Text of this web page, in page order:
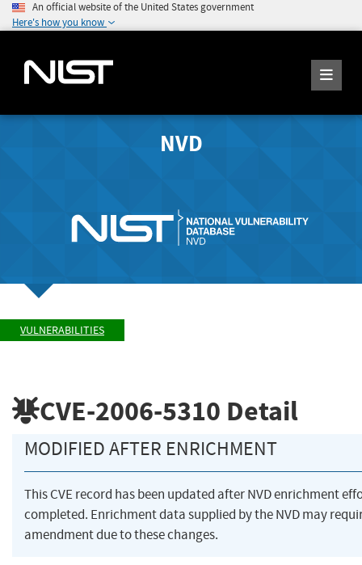
An official website of the United States government
Here's how you know
NVD
VULNERABILITIES
CVE-2006-5310 Detail
MODIFIED AFTER ENRICHMENT
This CVE record has been updated after NVD enrichment
completed. Enrichment data supplied by the NVD may
amendment due to these changes.